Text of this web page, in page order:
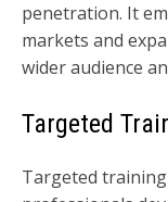
penetration. It
markets and
wider audience
Targeted
Targeted